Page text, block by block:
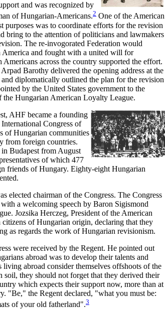
and was recognized by
of Hungarian-Americans.2 One ofthe American
purposes was to coordinate efforts for the revision
bring to the attention of politicians and lawmakers
The re-invogorated Federation would
America and fought with a united will for
across the country supported the effort.
Barothy delivered the opening address at the
diplomatically outlined the plan for the revision
by the United States government to the
Hungarian American Loyalty League.
AHF became a founding
Congress of
of Hungarian communities
from foreign countries.
Budapest from August
of which 477
friends of Hungary. Eighty-eight Hungarian
elected chairman of the Congress. The Congress
a welcoming speech by Baron Sigismond
Jozsika Herczeg, President of the American
of Hungarian origin, declaring that they
as regards the work of Hungarian revisionism.
were received by the Regent. He pointed out
abroad was to develop their talents and
abroad consider themselves offshoots of the
soil, they should not forget that they derived their
which expects their support now, more than at
"Be," the Regent declared, "what you must be:
of your old fatherland".3